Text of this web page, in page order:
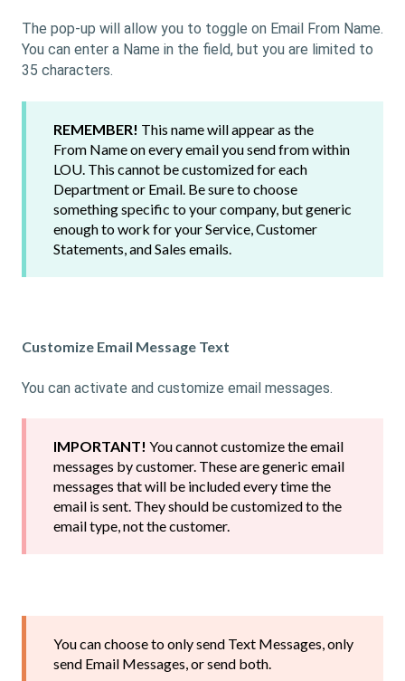
The pop-up will allow you to toggle on Email From Name.
You can enter a Name in the field, but you are limited to
35 characters.
REMEMBER! This name will appear as the
From Name on every email you send from within
LOU. This cannot be customized for each
Department or Email. Be sure to choose
something specific to your company, but generic
enough to work for your Service, Customer
Statements, and Sales emails.
Customize Email Message Text
You can activate and customize email messages.
IMPORTANT! You cannot customize the email
messages by customer. These are generic email
messages that will be included every time the
email is sent. They should be customized to the
email type, not the customer.
You can choose to only send Text Messages, only
send Email Messages, or send both.